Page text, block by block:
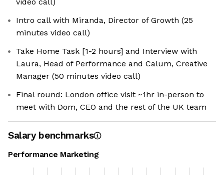
Intro call with Miranda, Director of Growth (25
minutes video call)
Take Home Task [1-2 hours] and Interview with
Laura, Head of Performance and Calum, Creative
Manager (50 minutes video call)
Final round: London office visit ~1hr in-person to
meet with Dom, CEO and the rest of the UK team
Salary benchmarks
Performance Marketing